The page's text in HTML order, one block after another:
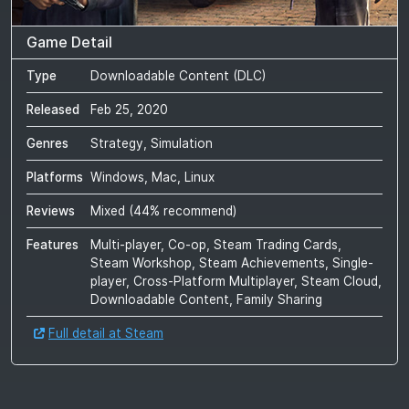
Game Detail
Type Downloadable Content (DLC)
Released Feb 25, 2020
Genres Strategy, Simulation
Platforms Windows, Mac, Linux
Reviews Mixed (44% recommend)
Features
Multi-player, Co-op, Steam Trading Cards,
Steam Workshop, Steam Achievements, Single-
player, Cross-Platform Multiplayer, Steam Cloud,
Downloadable Content, Family Sharing
Full detail at Steam